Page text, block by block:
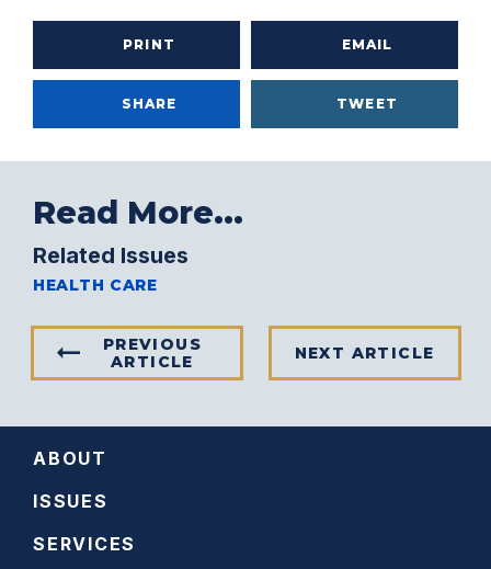
PRINT EMAIL
SHARE TWEET
Read More...
Related Issues
HEALTH CARE
PREVIOUS
ARTICLE
NEXT ARTICLE
ABOUT
ISSUES
SERVICES